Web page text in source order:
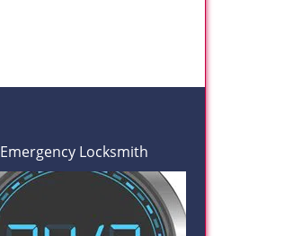
Emergency Locksmith